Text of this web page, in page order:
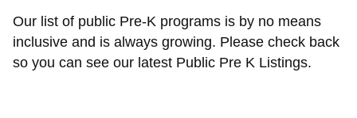
Our list of public Pre-K programs is by no means
inclusive and is always growing. Please check back
so you can see our latest Public Pre K Listings.